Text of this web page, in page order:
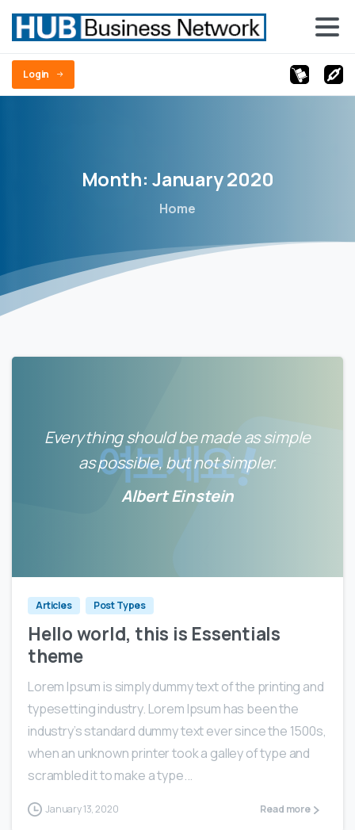
Login
Month: January2020
Home
Everything should be made as simple
as possible, but not simpler.
Albert Einstein
Articles Post Types
Hello world, this is Essentials
theme
Lorem Ipsum is simply dummy text of the printing and
typesetting industry. Lorem Ipsum has been the
industry’s standard dummy text ever since the 1500s,
when an unknown printer took a galley of type and
scrambled it to make a type...
January 13, 2020 Read more